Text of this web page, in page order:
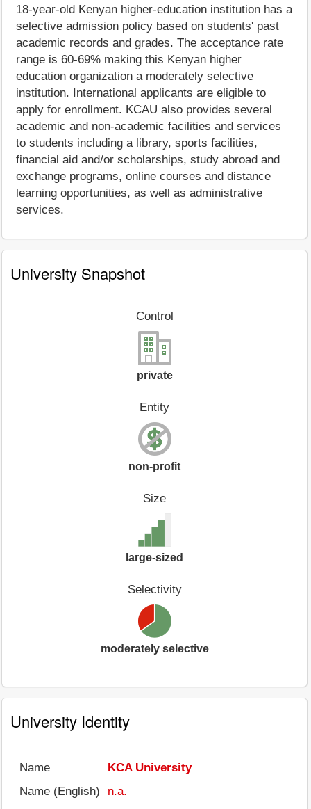
18-year-old Kenyan higher-education institution has a
selective admission policy based on students' past
academic records and grades. The acceptance rate
range is 60-69% making this Kenyan higher
education organization a moderately selective
institution. International applicants are eligible to
apply for enrollment. KCAU also provides several
academic and non-academic facilities and services
to students including a library, sports facilities,
financial aid and/or scholarships, study abroad and
exchange programs, online courses and distance
learning opportunities, as well as administrative
services.
University Snapshot
Control
private
Entity
non-profit
Size
large-sized
Selectivity
moderately selective
University Identity
Name
KCA University
Name (English)
n.a.